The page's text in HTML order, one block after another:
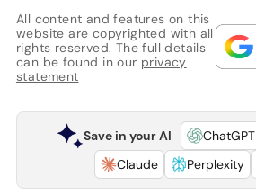
All content and features on this
website are copyrighted with all
rights reserved. The full details
can be found in our privacy
statement
Save in your AI ChatGPT
Claude
Perplexity